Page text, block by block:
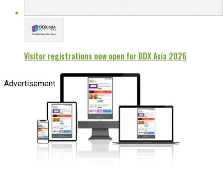
Visitor registrations now open for DDX Asia 2026
Advertisement